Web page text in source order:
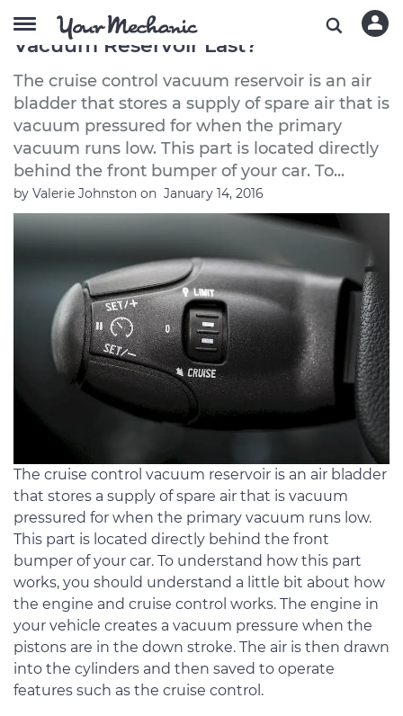
How Long Does a Cruise Control
Vacuum Reservoir Last?
The cruise control vacuum reservoir is an air
bladder that stores a supply of spare air that is
vacuum pressured for when the primary
vacuum runs low. This part is located directly
behind the front bumper of your car. To...
by Valerie Johnston on January 14, 2016
The cruise control vacuum reservoir is an air bladder
that stores a supply of spare air that is vacuum
pressured for when the primary vacuum runs low.
This part is located directly behind the front
bumper of your car. To understand how this part
works, you should understand a little bit about how
the engine and cruise control works. The engine in
your vehicle creates a vacuum pressure when the
pistons are in the down stroke. The air is then drawn
into the cylinders and then saved to operate
features such as the cruise control.